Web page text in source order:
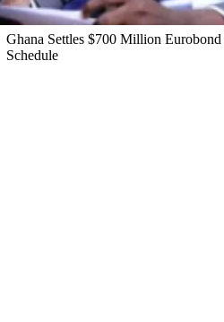
Ghana Settles $700 Million
Schedule